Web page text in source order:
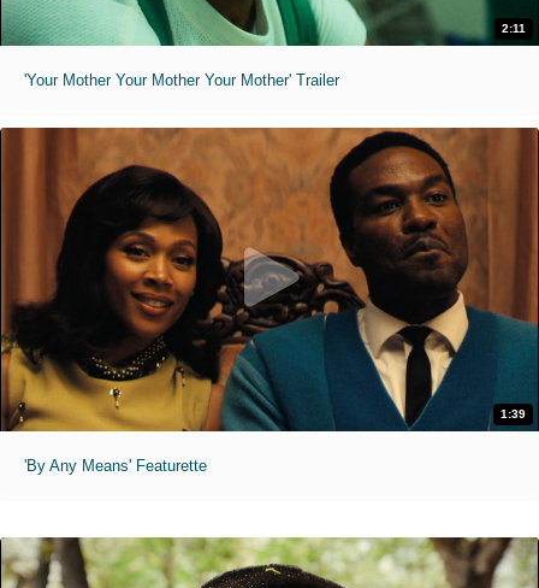
2:11
'Your Mother Your Mother Your Mother' Trailer
1:39
'By Any Means' Featurette